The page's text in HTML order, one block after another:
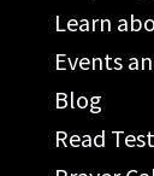
Learn
Events
Blog
Read